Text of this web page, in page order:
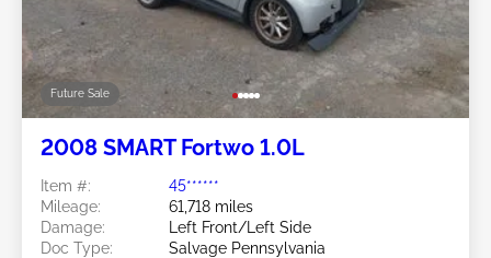
Future Sale
2008 SMART Fortwo 1.0L
Item #:
45******
Mileage:
61,718 miles
Damage:
Left Front/Left Side
Doc Type:
Salvage Pennsylvania